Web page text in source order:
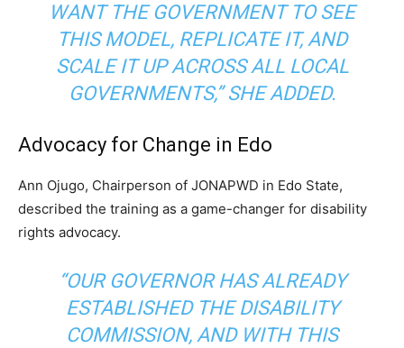
WANT THE GOVERNMENT TO SEE
THIS MODEL, REPLICATE IT, AND
SCALE IT UP ACROSS ALL LOCAL
GOVERNMENTS,”SHE ADDED.
Advocacy for Change in Edo
Ann Ojugo, Chairperson of JONAPWD in Edo State,
described the training as a game-changer for disability
rights advocacy.
“OUR GOVERNOR HAS ALREADY
ESTABLISHED THE DISABILITY
COMMISSION, AND WITH THIS